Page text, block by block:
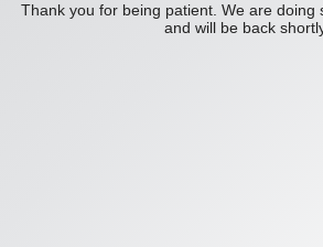
Thank you for being patient. We are doing
and will be back